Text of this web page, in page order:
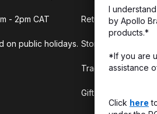
- 2pm CAT
on public holidays.
Returns &
Store Locator
Track My Order
Gift Cards
I
by Apollo
products.*
*If you are
assistance
Click here